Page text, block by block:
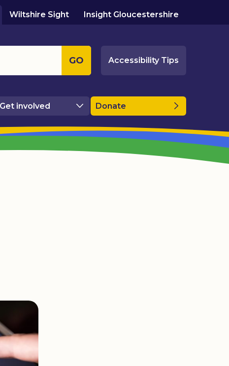
Wiltshire Sight Insight Gloucestershire
GO Accessibility Tips
Get involved Donate